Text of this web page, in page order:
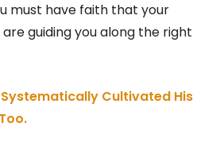
must have faith that your
guiding you along the right
Cultivated His